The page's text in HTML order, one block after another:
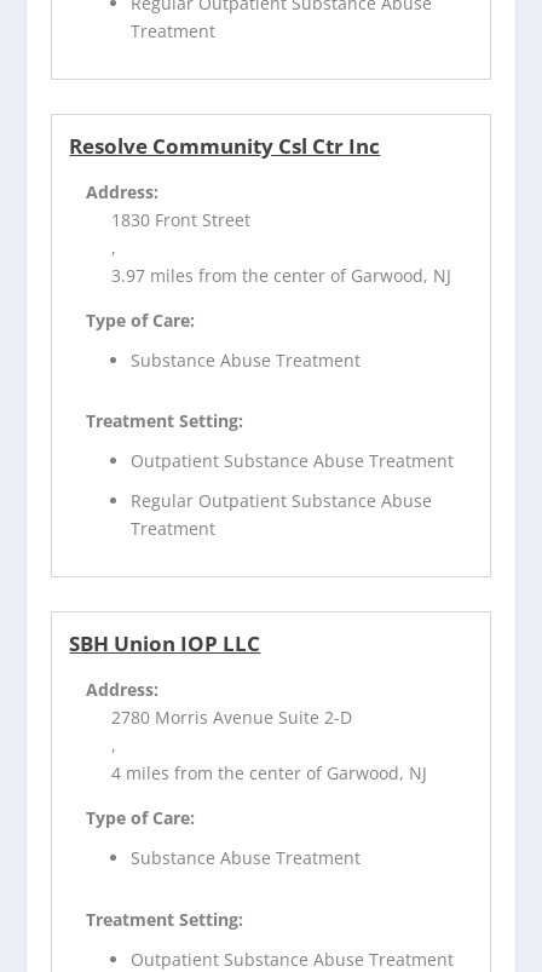
Treatment
Resolve Community Csl Ctr Inc
Address:
1830 Front Street
,
3.97 miles from the center of Garwood, NJ
Type of Care:
Substance Abuse Treatment
Treatment Setting:
Outpatient Substance Abuse Treatment
Regular Outpatient Substance Abuse
Treatment
SBH Union IOP LLC
Address:
2780 Morris Avenue Suite 2-D
,
4 miles from the center of Garwood, NJ
Type of Care:
Substance Abuse Treatment
Treatment Setting:
Outpatient Substance Abuse Treatment